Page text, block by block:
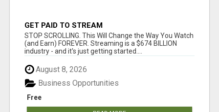
GET PAID TO STREAM
STOP SCROLLING. This Will Change the Way You Watch
(and Earn) FOREVER. Streaming is a $674 BILLION
industry - and it's just getting started....
August 8, 2026
Free
Business Opportunities